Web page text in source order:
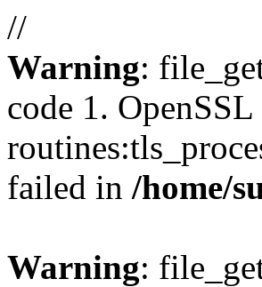
//
Warning:
code 1.
failed in /home/
Warning: